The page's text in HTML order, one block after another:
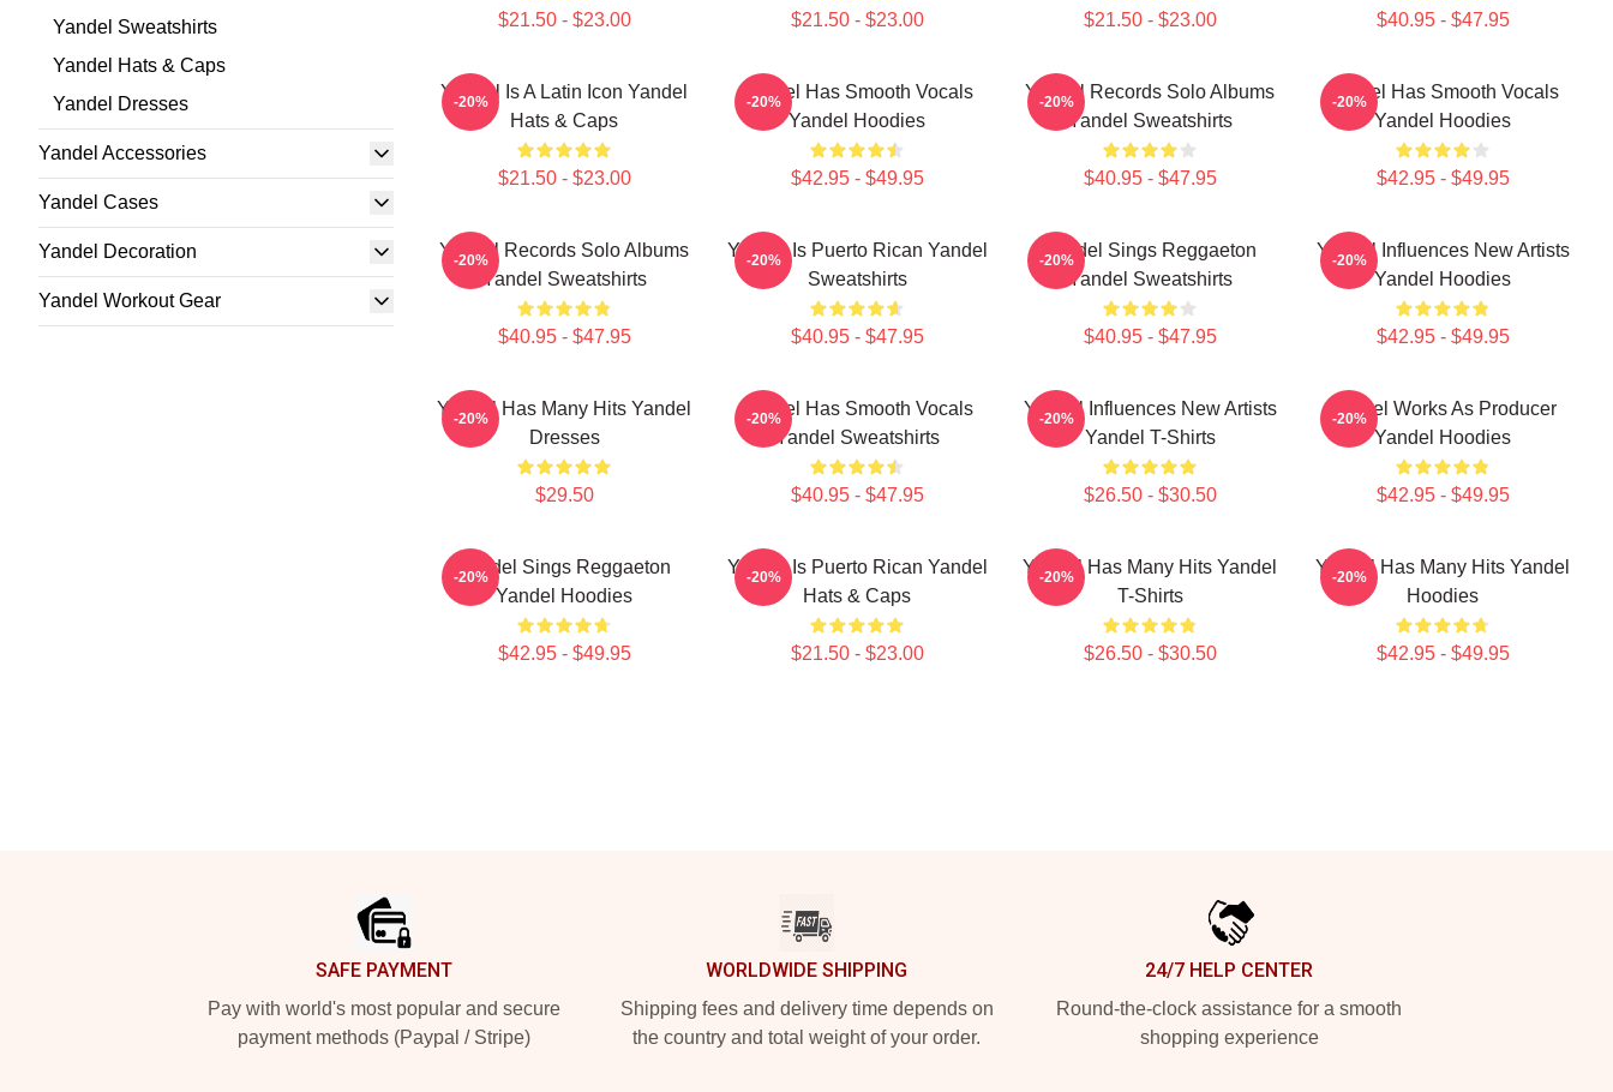
Yandel Sweatshirts
Yandel Hats & Caps
Yandel Dresses
Yandel Accessories
Yandel Cases
Yandel Decoration
Yandel Workout Gear
$21.50 - $23.00 $21.50 - $23.00 $21.50 - $23.00 $40.95 - $47.95
Yandel Is A Latin Icon Yandel
Hats & Caps
$21.50 - $23.00
-20%
Yandel Has Smooth Vocals
Yandel Hoodies
$42.95 - $49.95
-20%
Yandel Records Solo Albums
Yandel Sweatshirts
$40.95 - $47.95
-20%
Yandel Has Smooth Vocals
Yandel Hoodies
$42.95 - $49.95
-20%
Yandel Records Solo Albums
Yandel Sweatshirts
$40.95 - $47.95
-20%
Yandel Is Puerto Rican Yandel
Sweatshirts
$40.95 - $47.95
-20%
Yandel Sings Reggaeton
Yandel Sweatshirts
$40.95 - $47.95
-20%
Yandel Influences New Artists
Yandel Hoodies
$42.95 - $49.95
-20%
Yandel Has Many Hits Yandel
Dresses
$29.50
-20%
Yandel Has Smooth Vocals
Yandel Sweatshirts
$40.95 - $47.95
-20%
Yandel Influences New Artists
Yandel T-Shirts
$26.50 - $30.50
-20%
Yandel Works As Producer
Yandel Hoodies
$42.95 - $49.95
-20%
Yandel Sings Reggaeton
Yandel Hoodies
$42.95 - $49.95
-20%
Yandel Is Puerto Rican Yandel
Hats & Caps
$21.50 - $23.00
-20%
Yandel Has Many Hits Yandel
T-Shirts
$26.50 - $30.50
-20%
Yandel Has Many Hits Yandel
Hoodies
$42.95 - $49.95
-20%
SAFE PAYMENT
Pay with world's most popular and secure
payment methods (Paypal / Stripe)
WORLDWIDE SHIPPING
Shipping fees and delivery time depends on
the country and total weight of your order.
24/7 HELP CENTER
Round-the-clock assistance for a smooth
shopping experience